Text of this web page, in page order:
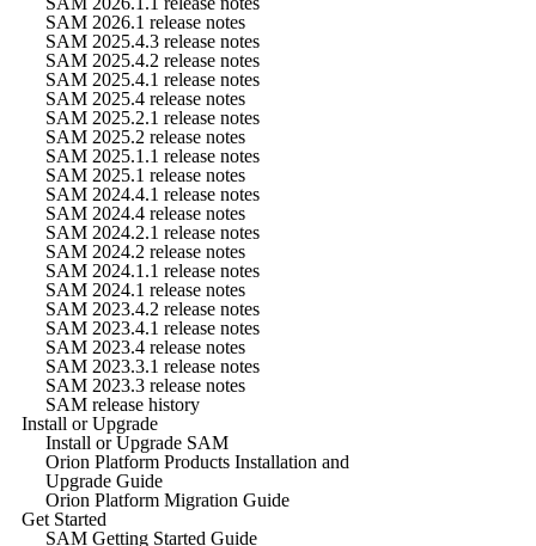
SAM 2026.1 release notes
SAM 2025.4.3 release notes
SAM 2025.4.2 release notes
SAM 2025.4.1 release notes
SAM 2025.4 release notes
SAM 2025.2.1 release notes
SAM 2025.2 release notes
SAM 2025.1.1 release notes
SAM 2025.1 release notes
SAM 2024.4.1 release notes
SAM 2024.4 release notes
SAM 2024.2.1 release notes
SAM 2024.2 release notes
SAM 2024.1.1 release notes
SAM 2024.1 release notes
SAM 2023.4.2 release notes
SAM 2023.4.1 release notes
SAM 2023.4 release notes
SAM 2023.3.1 release notes
SAM 2023.3 release notes
SAM release history
Install or Upgrade
Install or Upgrade SAM
Orion Platform Products Installation and
Upgrade Guide
Orion Platform Migration Guide
Get Started
SAM Getting Started Guide